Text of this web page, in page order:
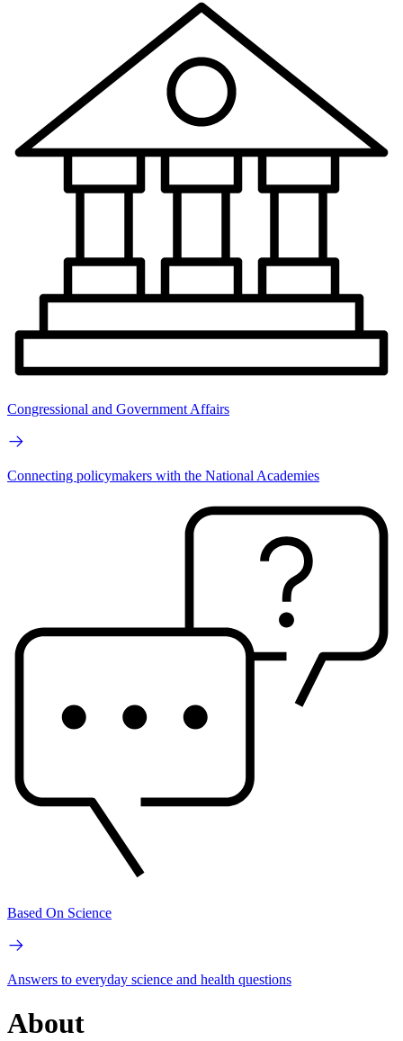
Congressional and Government Affairs
Connecting policymakers with the National Academies
Based On Science
Answers to everyday science and health questions
About